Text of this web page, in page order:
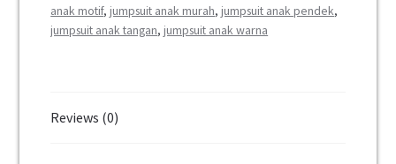
anak motif,jumpsuit anak murah,jumpsuit anak pendek,
jumpsuit anak tangan,jumpsuit anak warna
Reviews (0)